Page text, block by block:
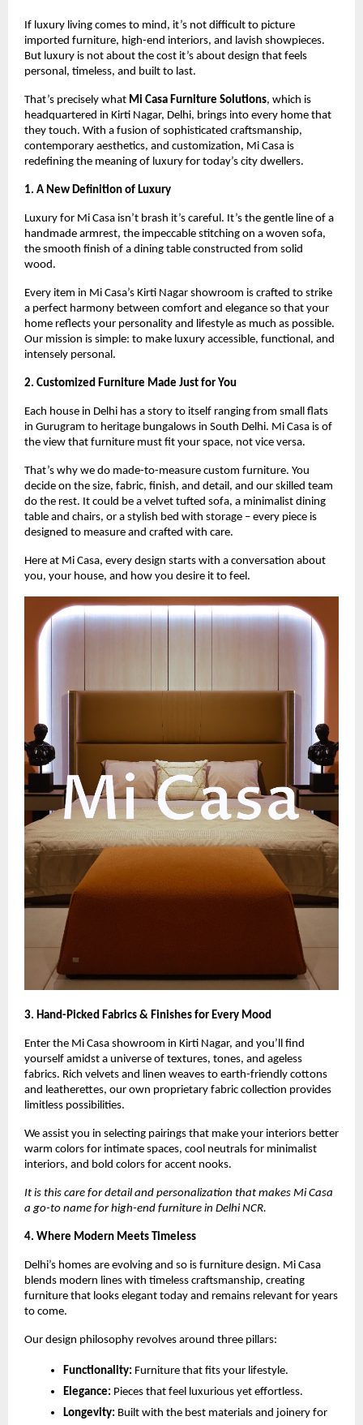
If luxury living comes to mind, it’s not difficult to picture
imported furniture, high-end interiors, and lavish showpieces.
But luxury is not about the cost it’s about design that feels
personal, timeless, and built to last.
That’s precisely what Mi Casa Furniture Solutions, which is
headquartered in Kirti Nagar, Delhi, brings into every home that
they touch. With a fusion of sophisticated craftsmanship,
contemporary aesthetics, and customization, Mi Casa is
redefining the meaning of luxury for today’s city dwellers.
1. A New Definition of Luxury
Luxury for Mi Casa isn’t brash it’s careful. It’s the gentle line of a
handmade armrest, the impeccable stitching on a woven sofa,
the smooth finish of a dining table constructed from solid
wood.
Every item in Mi Casa’s Kirti Nagar showroom is crafted to strike
a perfect harmony between comfort and elegance so that your
home reflects your personality and lifestyle as much as possible.
Our mission is simple: to make luxury accessible, functional, and
intensely personal.
2. Customized Furniture Made Just for You
Each house in Delhi has a story to itself ranging from small flats
in Gurugram to heritage bungalows in South Delhi. Mi Casa is of
the view that furniture must fit your space, not vice versa.
That’s why we do made-to-measure custom furniture. You
decide on the size, fabric, finish, and detail, and our skilled team
do the rest. It could be a velvet tufted sofa, a minimalist dining
table and chairs, or a stylish bed with storage – every piece is
designed to measure and crafted with care.
Here at Mi Casa, every design starts with a conversation about
you, your house, and how you desire it to feel.
3. Hand-Picked Fabrics & Finishes for Every Mood
Enter the Mi Casa showroom in Kirti Nagar, and you’ll find
yourself amidst a universe of textures, tones, and ageless
fabrics. Rich velvets and linen weaves to earth-friendly cottons
and leatherettes, our own proprietary fabric collection provides
limitless possibilities.
We assist you in selecting pairings that make your interiors better
warm colors for intimate spaces, cool neutrals for minimalist
interiors, and bold colors for accent nooks.
It is this care for detail and personalization that makes Mi Casa
a go-to name for high-end furniture in Delhi NCR.
4. Where Modern Meets Timeless
Delhi’s homes are evolving and so is furniture design. Mi Casa
blends modern lines with timeless craftsmanship, creating
furniture that looks elegant today and remains relevant for years
to come.
Our design philosophy revolves around three pillars:
Functionality: Furniture that fits your lifestyle.
Elegance: Pieces that feel luxurious yet effortless.
Longevity: Built with the best materials and joinery for